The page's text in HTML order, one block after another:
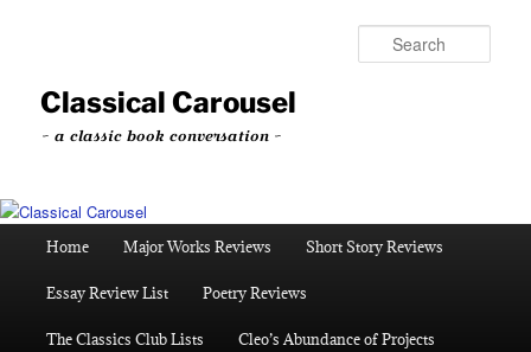
content
contentClassical Carousel
~ a classic book conversation ~
Home Major Works Reviews Short Story Reviews
Essay Review List Poetry Reviews
The Classics Club Lists Cleo’s Abundance of Projects